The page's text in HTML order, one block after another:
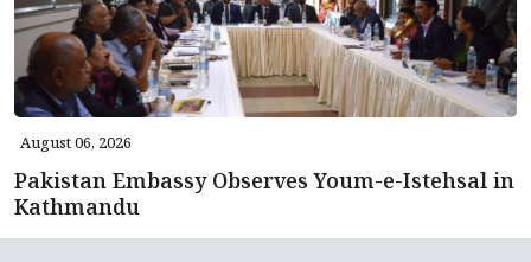
August 06, 2026
Pakistan Embassy Observes Youm-e-Istehsal in
Kathmandu